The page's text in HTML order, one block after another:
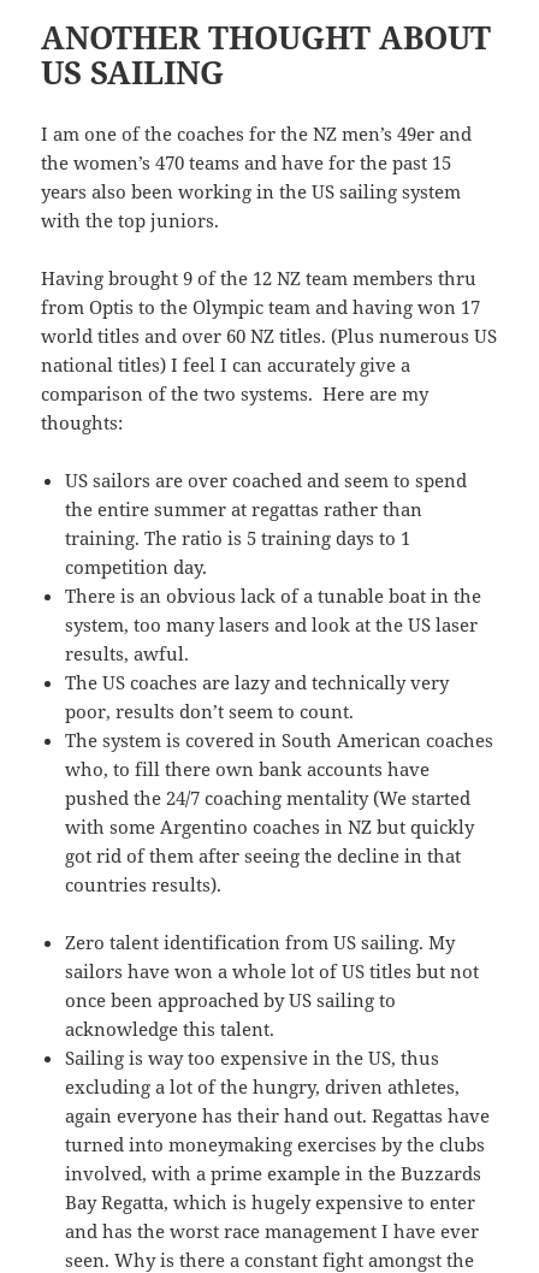
ANOTHER THOUGHT ABOUT
US SAILING
I am one of the coaches for the NZ men’s 49er and
the women’s 470 teams and have for the past 15
years also been working in the US sailing system
with the top juniors.
Having brought 9 of the 12 NZ team members thru
from Optis to the Olympic team and having won 17
world titles and over 60 NZ titles. (Plus numerous US
national titles) I feel I can accurately give a
comparison of the two systems. Here are my
thoughts:
US sailors are over coached and seem to spend
the entire summer at regattas rather than
training. The ratio is 5 training days to 1
competition day.
There is an obvious lack of a tunable boat in the
system, too many lasers and look at the US laser
results, awful.
The US coaches are lazy and technically very
poor, results don’t seem to count.
The system is covered in South American coaches
who, to fill there own bank accounts have
pushed the 24/7 coaching mentality (We started
with some Argentino coaches in NZ but quickly
got rid of them after seeing the decline in that
countries results).
Zero talent identification from US sailing. My
sailors have won a whole lot of US titles but not
once been approached by US sailing to
acknowledge this talent.
Sailing is way too expensive in the US, thus
excluding a lot of the hungry, driven athletes,
again everyone has their hand out. Regattas have
turned into moneymaking exercises by the clubs
involved, with a prime example in the Buzzards
Bay Regatta, which is hugely expensive to enter
and has the worst race management I have ever
seen. Why is there a constant fight amongst the